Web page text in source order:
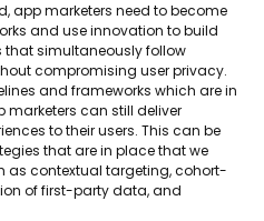
app marketers need to become
and use innovation to build
simultaneously follow
compromising user privacy.
and frameworks which are in
marketers can still deliver
to their users. This can be
that are in place that we
as contextual targeting, cohort-
of first-party data, and